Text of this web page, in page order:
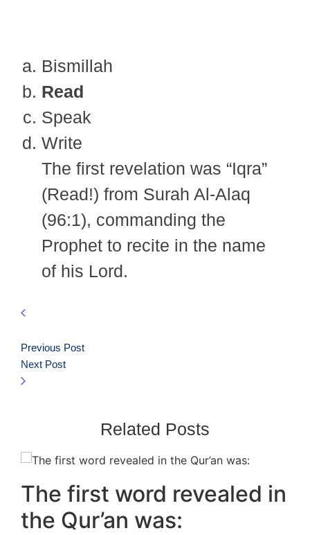
Bismillah
Read
Speak
Write
The first revelation was “Iqra”
(Read!) from Surah Al-Alaq
(96:1), commanding the
Prophet to recite in the name
of his Lord.
Previous Post
Next Post
Related Posts
The first word revealed in
the Qur’an was: